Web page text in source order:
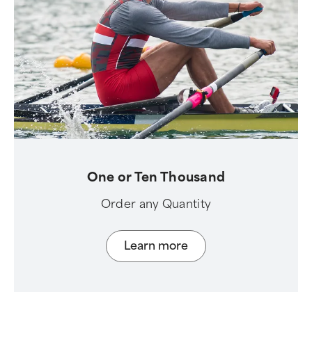
One or Ten Thousand
Order any Quantity
Learn more